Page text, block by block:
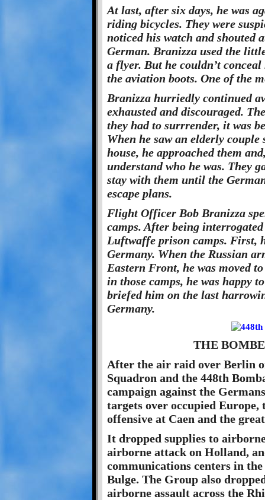
At last, after six days, he was
riding bicycles. They were
noticed his watch and
German. Branizza used the
a flyer. But he couldn’t
the aviation boots. One of the
Branizza hurriedly continued
exhausted and discouraged.
they had to surrrender, it was
When he saw an elderly
house, he approached them
understand who he was. They
stay with them until the
escape plans.
Flight Officer Bob Branizza
camps. After being
Luftwaffe prison camps. First,
Germany. When the Russian
Eastern Front, he was moved
in those camps, he was happy
briefed him on the last
Germany.
THE
After the air raid over Berlin
Squadron and the 448th
campaign against the
targets over occupied Europe,
offensive at Caen and the
It dropped supplies to
airborne attack on Holland,
communications centers in
Bulge. The Group also
airborne assault across the